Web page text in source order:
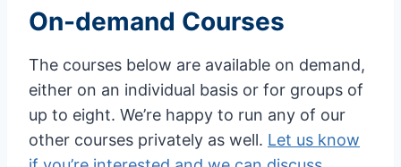
On-demand Courses
The courses below are available on demand,
either on an individual basis or for groups of
up to eight. We’re happy to run any of our
other courses privately as well. Let us know